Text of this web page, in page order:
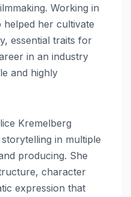
Working in
her cultivate
essential traits for
in an industry
and highly
Kremelberg
in multiple
producing. She
character
expression that